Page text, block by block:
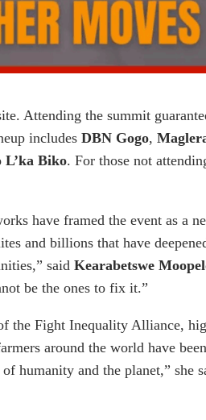
Attending the summit
includes DBN Gogo,
L’ka Biko. For those not
have framed the event as a
and billions that have
said Kearabetswe
be the ones to fix it.”
the Fight Inequality Alliance,
around the world have
humanity and the planet,” she